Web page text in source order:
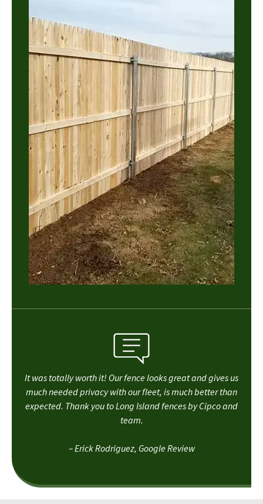
It was totally worth it! Our fence looks great and gives us
much needed privacy with our fleet, is much better than
expected. Thank you to Long Island fences by Cipco and
team.
– Erick Rodriguez, Google Review